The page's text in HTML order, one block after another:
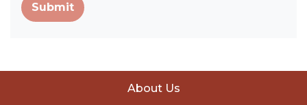
Submit
About Us